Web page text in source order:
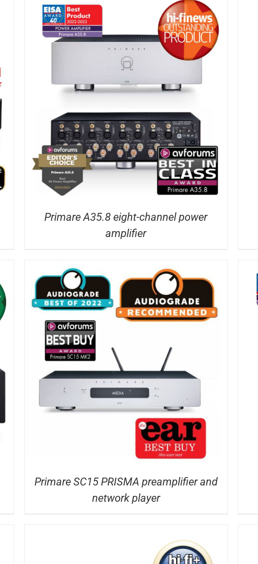
Primare A35.8 eight-channel power
amplifier
Primare SC15 PRISMA preamplifier and
network player